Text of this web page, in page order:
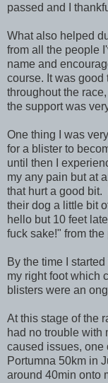
passed and I
What also helped
from all the people
name and
course. It was
throughout the
the support was
One thing I was
for a blister to
until then I
my any pain but at
that hurt a good bit.
their dog a little bit
hello but 10 feet
fuck sake!" from
By the time I
my right foot which
blisters were an
At this stage of the
had no trouble with
caused issues, one
Portumna 50km in
around 40min onto